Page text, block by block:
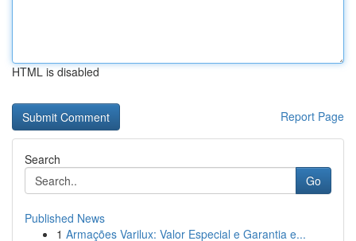
HTML is disabled
Report Page
Search
Go
Published News
1 Armações Varilux: Valor Especial e Garantia e...